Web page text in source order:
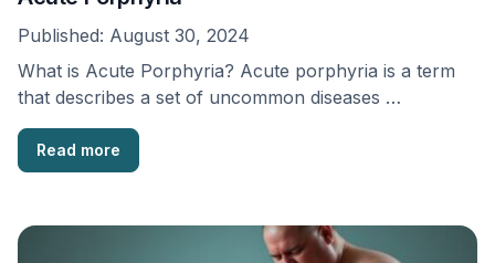
Published: August 30, 2024
What is Acute Porphyria? Acute porphyria is a term
that describes a set of uncommon diseases …
Read more